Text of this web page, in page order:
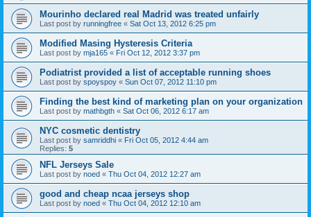
Mourinho declared real Madrid was treated unfairly
Last post by runningfree « Sat Oct 13, 2012 6:25 pm
Modified Masing Hysteresis Criteria
Last post by mja165 « Fri Oct 12, 2012 3:37 pm
Podiatrist provided a list of acceptable running shoes
Last post by spoyspoy « Sun Oct 07, 2012 11:10 pm
Finding the best kind of marketing plan on your organization
Last post by mathbgth « Sat Oct 06, 2012 6:17 am
NYC cosmetic dentistry
Last post by samriddhi « Fri Oct 05, 2012 4:44 am
Replies: 5
NFL Jerseys Sale
Last post by noed « Thu Oct 04, 2012 12:27 am
good and cheap ncaa jerseys shop
Last post by noed « Thu Oct 04, 2012 12:10 am